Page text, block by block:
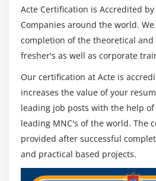
Driver,Edge Driver classes
Browser Commands
Navigation Commands
Module 17 : Locators
Object Identification
findElement and
Different types of Locators
Acte Certification is Accredited
Companies around the world.
completion of the theoretical
fresher's as well as corporate
Our certification at Acte is
increases the value of your
leading job posts with the help
leading MNC's of the world. The
provided after successful
and practical based projects.